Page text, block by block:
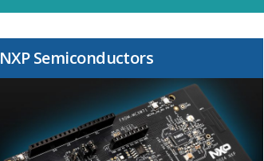
NXP Semiconductors